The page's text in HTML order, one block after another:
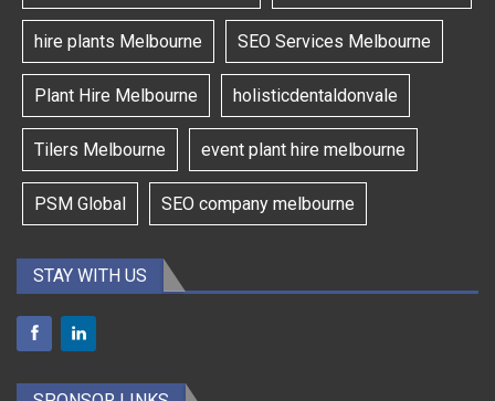
hire plants Melbourne SEO Services Melbourne
Plant Hire Melbourne holisticdentaldonvale
Tilers Melbourne event plant hire melbourne
PSM Global SEO company melbourne
STAY WITH US